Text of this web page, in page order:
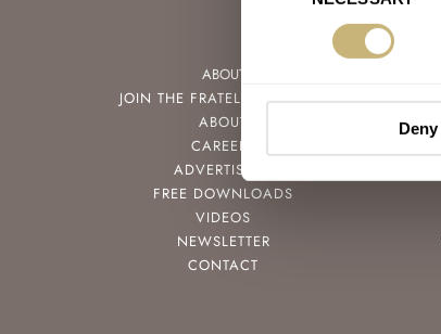
Deny
ABOUT
JOIN THE FRATELLO LOUNGE
ABOUT
CAREERS
ADVERTISING
FREE DOWNLOADS
VIDEOS
NEWSLETTER
CONTACT